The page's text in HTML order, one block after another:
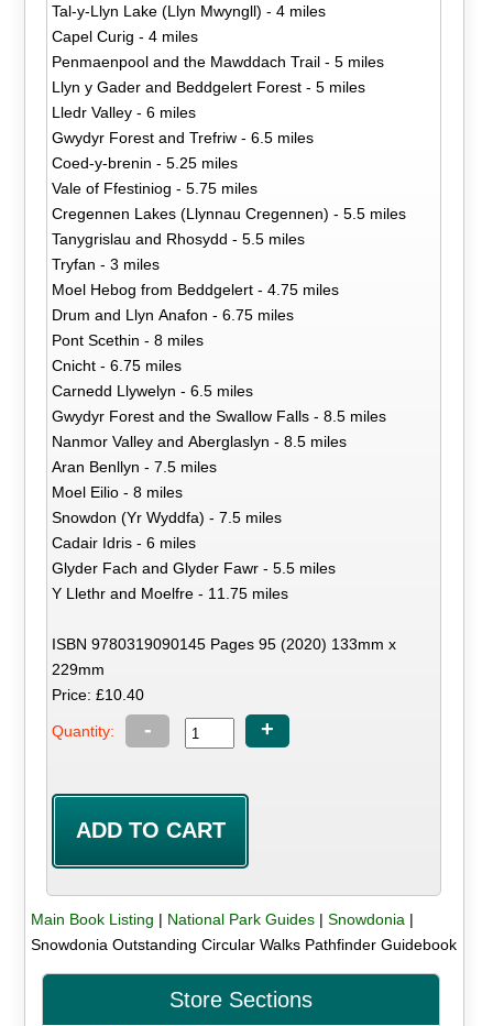
Tal-y-Llyn Lake (Llyn Mwyngll) - 4 miles
Capel Curig - 4 miles
Penmaenpool and the Mawddach Trail - 5 miles
Llyn y Gader and Beddgelert Forest - 5 miles
Lledr Valley - 6 miles
Gwydyr Forest and Trefriw - 6.5 miles
Coed-y-brenin - 5.25 miles
Vale of Ffestiniog - 5.75 miles
Cregennen Lakes (Llynnau Cregennen) - 5.5 miles
Tanygrislau and Rhosydd - 5.5 miles
Tryfan - 3 miles
Moel Hebog from Beddgelert - 4.75 miles
Drum and Llyn Anafon - 6.75 miles
Pont Scethin - 8 miles
Cnicht - 6.75 miles
Carnedd Llywelyn - 6.5 miles
Gwydyr Forest and the Swallow Falls - 8.5 miles
Nanmor Valley and Aberglaslyn - 8.5 miles
Aran Benllyn - 7.5 miles
Moel Eilio - 8 miles
Snowdon (Yr Wyddfa) - 7.5 miles
Cadair Idris - 6 miles
Glyder Fach and Glyder Fawr - 5.5 miles
Y Llethr and Moelfre - 11.75 miles
ISBN 9780319090145 Pages 95 (2020) 133mm x
229mm
Price: £10.40
Quantity: - +
Main Book Listing | National Park Guides| Snowdonia |
Snowdonia Outstanding Circular Walks Pathfinder Guidebook
Store Sections